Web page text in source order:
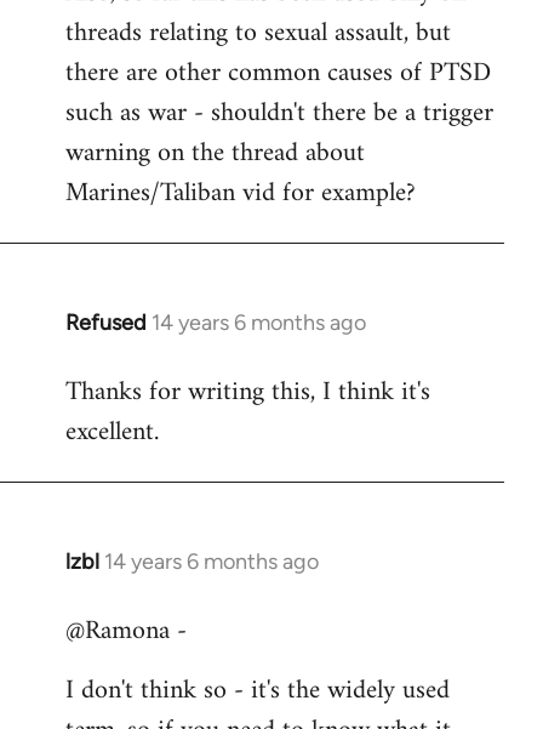
threads relating to sexual assault, but
there are other common causes of PTSD
such as war - shouldn't there be a trigger
warning on the thread about
Marines/Taliban vid for example?
Refused 14 years 6 months ago
In
to
Welcome
libcom.org
Thanks for writing this, I think it's
excellent.
lzbl 14 years 6 months ago
In
to
by
@Ramona -
I don't think so - it's the widely used